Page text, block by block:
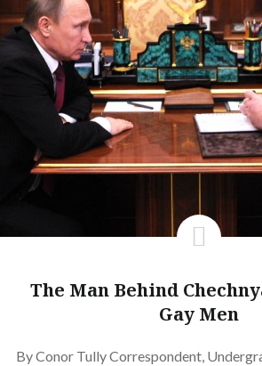
The Man Behind
Gay Men
By Conor Tully Correspondent,